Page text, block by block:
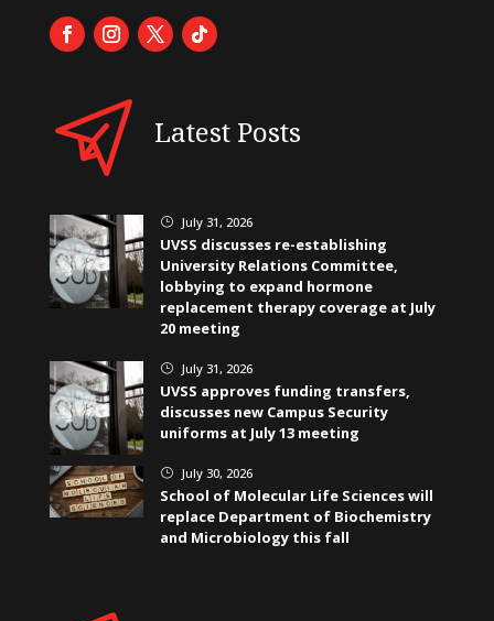
Latest Posts
} July 31, 2026
UVSS discusses re-establishing
University Relations Committee,
lobbying to expand hormone
replacement therapy coverage at July
20 meeting
} July 31, 2026
UVSS approves funding transfers,
discusses new Campus Security
uniforms at July 13 meeting
} July 30, 2026
School of Molecular Life Sciences will
replace Department of Biochemistry
and Microbiology this fall